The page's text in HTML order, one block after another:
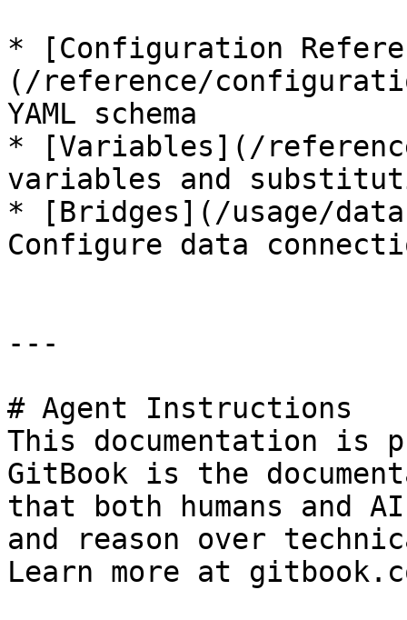
* [Configuration
(/reference/
YAML schema
* [Variables](/
variables and
* [Bridges](/usage/
Configure data
---
# Agent Instructions
This documentation is
GitBook is the
that both humans and
and reason over
Learn more at